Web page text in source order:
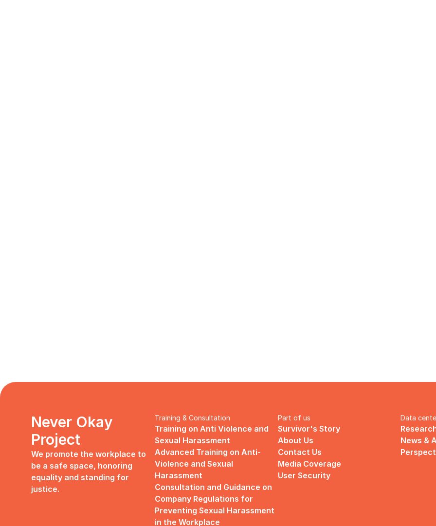
Never Okay
Project
We promote the workplace to
be a safe space, honoring
equality and standing for
justice.
Training & Consultation
Training on Anti Violence and
Sexual Harassment
Advanced Training on Anti-
Violence and Sexual
Harassment
Consultation and Guidance on
Company Regulations for
Preventing Sexual Harassment
in the Workplace
Part of us
Survivor's Story
About Us
Contact Us
Media Coverage
User Security
Data
News &